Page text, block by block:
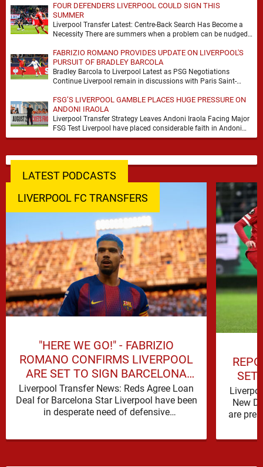
FOUR DEFENDERS LIVERPOOL COULD SIGN THIS
SUMMER
Liverpool Transfer Latest: Centre-Back Search Has Become a
Necessity There are summers when a problem can be nudged
FABRIZIO ROMANO PROVIDES UPDATE ON LIVERPOOL'S
PURSUIT OF BRADLEY BARCOLA
Bradley Barcola to Liverpool Latest as PSG Negotiations
Continue Liverpool remain in discussions with Paris Saint-
FSG’S LIVERPOOL GAMBLE PLACES HUGE PRESSURE ON
ANDONI IRAOLA
Liverpool Transfer Strategy Leaves Andoni Iraola Facing Major
FSG Test Liverpool have placed considerable faith in Andoni
Iraola's ability to improve the squad he …
LATEST PODCASTS
LIVERPOOL FC TRANSFERS
"HERE WE GO!" - FABRIZIO
ROMANO CONFIRMS LIVERPOOL
ARE SET TO SIGN BARCELONA
STAR
Liverpool Transfer News: Reds Agree Loan
Deal for Barcelona Star Liverpool have been
in desperate need of defensive
SET
New
are